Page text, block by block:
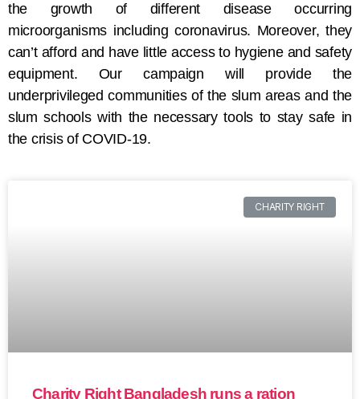
the growth of different disease occurring
microorganisms including coronavirus. Moreover, they
can’t afford and have little access to hygiene and safety
equipment. Our campaign will provide the
underprivileged communities of the slum areas and the
slum schools with the necessary tools to stay safe in
the crisis of COVID-19.
CHARITY RIGHT
Charity Right Bangladesh runs a ration